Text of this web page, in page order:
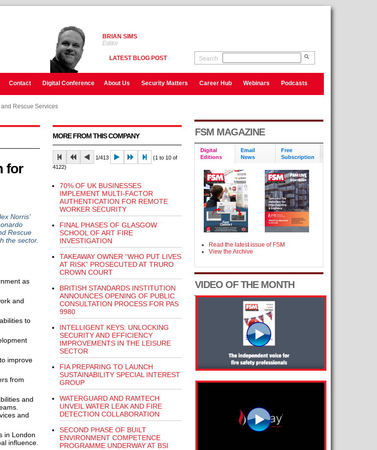
BRIAN SIMS
Editor
LATEST BLOG POST Search
Contact Digital Conference About Us Security Matters Career Hub Webinars Podcasts
Rescue Services
for
Norris’
Rescue
the sector.
as
and
to
improve
from
and
and
in London
influence.
MORE FROM THIS COMPANY
1/413
(1 to 10 of
4122)
70% OF UK BUSINESSES
IMPLEMENT MULTI-FACTOR
AUTHENTICATION FOR REMOTE
WORKER SECURITY
FINAL PHASES OF GLASGOW
SCHOOL OF ART FIRE
INVESTIGATION
TAKEAWAY OWNER “WHO PUT LIVES
AT RISK” PROSECUTED AT TRURO
CROWN COURT
BRITISH STANDARDS INSTITUTION
ANNOUNCES OPENING OF PUBLIC
CONSULTATION PROCESS FOR PAS
9980
INTELLIGENT KEYS: UNLOCKING
SECURITY AND EFFICIENCY
IMPROVEMENTS IN THE LEISURE
SECTOR
FIA PREPARING TO LAUNCH
SUSTAINABILITY SPECIAL INTEREST
GROUP
WATERGUARD AND RAMTECH
UNVEIL WATER LEAK AND FIRE
DETECTION COLLABORATION
SECOND PHASE OF BUILT
ENVIRONMENT COMPETENCE
PROGRAMME UNDERWAY AT BSI
FSM MAGAZINE
Digital
Editions
Email
News
Free
Subscription
Read the latest issue of FSM
View the Archive
VIDEO OF THE MONTH